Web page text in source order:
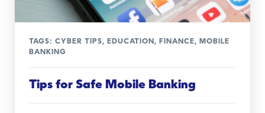
TAGS: CYBER TIPS, EDUCATION , FINANCE, MOBILE
BANKING
Tips for Safe Mobile Banking